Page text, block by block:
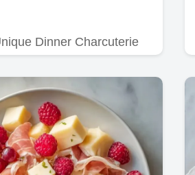
Dinner Charcuterie
charcuterie board ideas
swap…